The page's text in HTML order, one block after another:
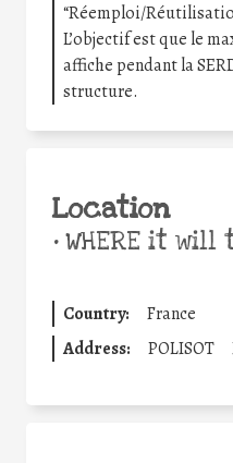
“Réemploi/
L’objectif est que le
affiche pendant la
structure.
Location
•WHERE it will
Country:
France
Address:
POLISOT